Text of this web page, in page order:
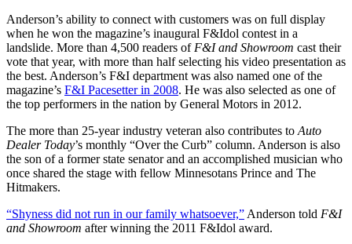
Anderson’s ability to connect with customers was on full display
when he won the magazine’s inaugural F&Idol contest in a
landslide. More than 4,500 readers of F&I and Showroom cast their
vote that year, with more than half selecting his video presentation as
the best. Anderson’s F&I department was also named one of the
magazine’s F&I Pacesetter in 2008. He was also selected as one of
the top performers in the nation by General Motors in 2012.
The more than 25-year industry veteran also contributes to Auto
Dealer Today’s monthly “Over the Curb” column. Anderson is also
the son of a former state senator and an accomplished musician who
once shared the stage with fellow Minnesotans Prince and The
Hitmakers.
“Shyness did not run in our family whatsoever,” Anderson told F&I
and Showroom after winning the 2011 F&Idol award.